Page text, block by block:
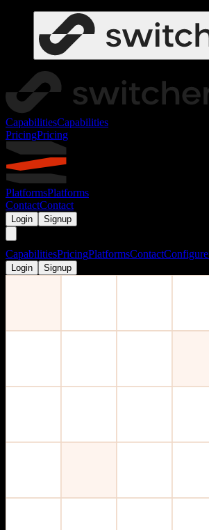
CapabilitiesCapabilities
PricingPricing
PlatformsPlatforms
ContactContact
Login Signup
CapabilitiesPricingPlatformsContactConfigure
Login Signup